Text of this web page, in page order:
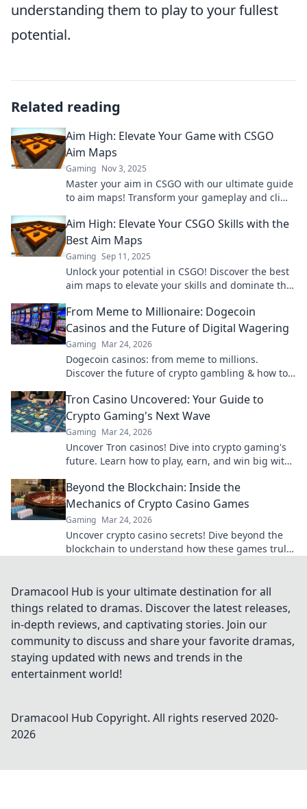
understanding them to play to your fullest
potential.
Related reading
Aim High: Elevate Your Game with CSGO
Aim Maps
Gaming Nov 3, 2025
Master your aim in CSGO with our ultimate guide
to aim maps! Transform your gameplay and climb
Aim High: Elevate Your CSGO Skills with the
Best Aim Maps
Gaming Sep 11, 2025
Unlock your potential in CSGO! Discover the best
aim maps to elevate your skills and dominate the
From Meme to Millionaire: Dogecoin
Casinos and the Future of Digital Wagering
Gaming Mar 24, 2026
Dogecoin casinos: from meme to millions.
Discover the future of crypto gambling & how to
Tron Casino Uncovered: Your Guide to
Crypto Gaming's Next Wave
Gaming Mar 24, 2026
Uncover Tron casinos! Dive into crypto gaming's
future. Learn how to play, earn, and win big with
Beyond the Blockchain: Inside the
Mechanics of Crypto Casino Games
Gaming Mar 24, 2026
Uncover crypto casino secrets! Dive beyond the
blockchain to understand how these games truly
Dramacool Hub is your ultimate destination for all
things related to dramas. Discover the latest releases,
in-depth reviews, and captivating stories. Join our
community to discuss and share your favorite dramas,
staying updated with news and trends in the
entertainment world!
Dramacool Hub Copyright. All rights reserved 2020-
2026